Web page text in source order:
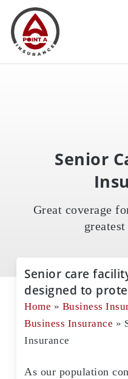
main
content
Senior
Great coverage
Senior care
designed to
Home » Business
Business Insurance »
Insurance
As our population